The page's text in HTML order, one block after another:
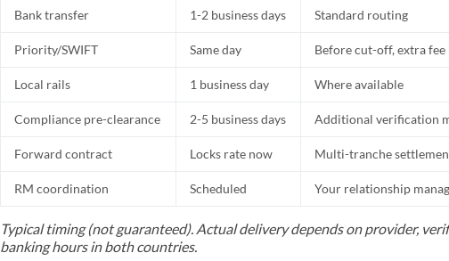
Bank transfer 1-2 business days Standard routing
Priority/SWIFT Same day Before cut-off, extra fee
Local rails 1 business day Where available
Compliance pre-clearance 2-5 business days Additional verification
Forward contract Locks rate now Multi-tranche
RM coordination Scheduled Your relationship
Typical timing (not guaranteed). Actual delivery depends on provider,
banking hours in both countries.